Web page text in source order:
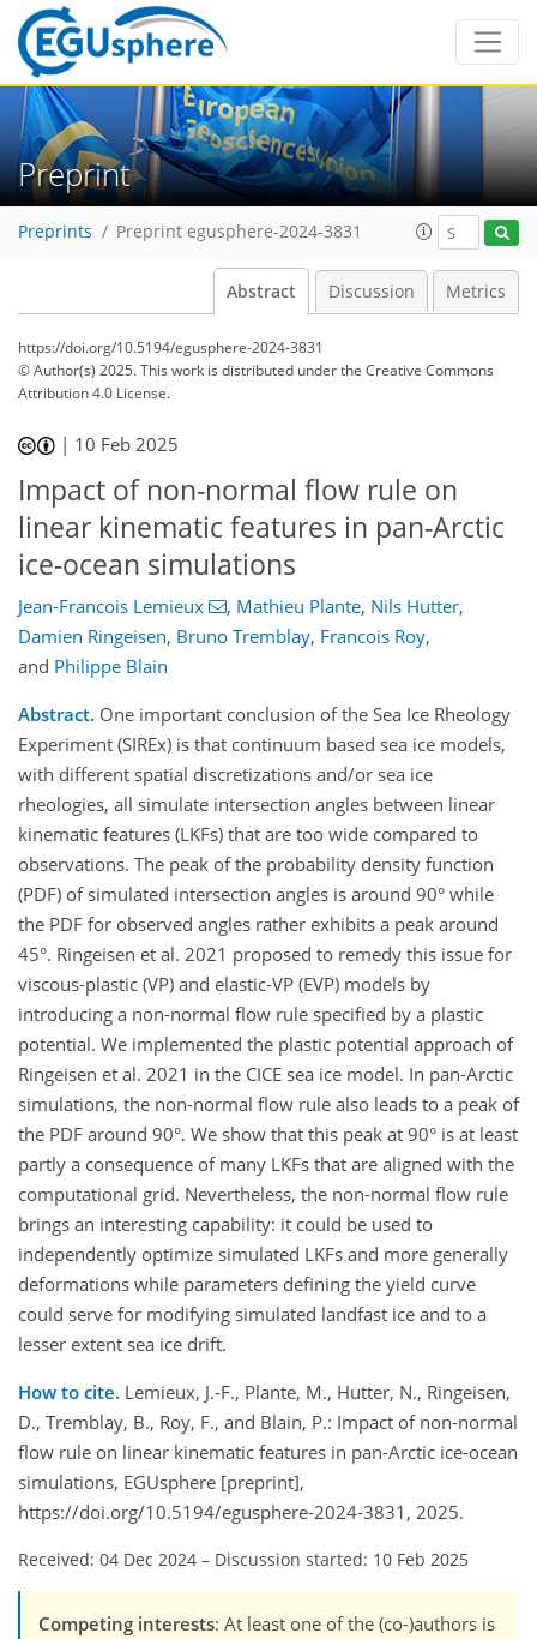
Preprint
Preprints Preprint egusphere-2024-3831
Abstract Discussion Metrics
https://doi.org/10.5194/egusphere-2024-3831
© Author(s) 2025. This work is distributed underthe Creative Commons
Attribution 4.0 License.
| 10 Feb 2025
Impact of non-normal flow rule on
linear kinematic features in pan-Arctic
ice-ocean simulations
Jean-Francois Lemieux , Mathieu Plante, Nils Hutter,
Damien Ringeisen, Bruno Tremblay, Francois Roy,
and Philippe Blain
Abstract. One important conclusion of the Sea Ice Rheology
Experiment (SIREx) is that continuum based sea ice models,
with different spatial discretizations and/or sea ice
rheologies, all simulate intersection angles between linear
kinematic features (LKFs) that are too wide compared to
observations. The peak of the probability density function
(PDF) of simulated intersection angles is around 90° while
the PDF for observed angles rather exhibits a peak around
45°. Ringeisen et al. 2021 proposed to remedy this issue for
viscous-plastic (VP) and elastic-VP (EVP) models by
introducing a non-normal flow rule specified by a plastic
potential. We implemented the plastic potential approach of
Ringeisen et al. 2021 in the CICE sea ice model. In pan-Arctic
simulations, the non-normal flow rule also leads to a peak of
the PDF around 90°. We show that this peak at 90° is at least
partly a consequence of many LKFs that are aligned with the
computational grid. Nevertheless, the non-normal flow rule
brings an interesting capability: it could be used to
independently optimize simulated LKFs and more generally
deformations while parameters defining the yield curve
could serve for modifying simulated landfast ice and to a
lesser extent sea ice drift.
How to cite. Lemieux, J.-F., Plante, M., Hutter, N., Ringeisen,
D., Tremblay, B., Roy, F., and Blain, P.: Impact of non-normal
flow rule on linear kinematic features in pan-Arctic ice-ocean
simulations, EGUsphere [preprint],
https://doi.org/10.5194/egusphere-2024-3831, 2025.
Received: 04 Dec 2024 – Discussion started: 10 Feb 2025
Competing interests: At least one of the (co-)authors is